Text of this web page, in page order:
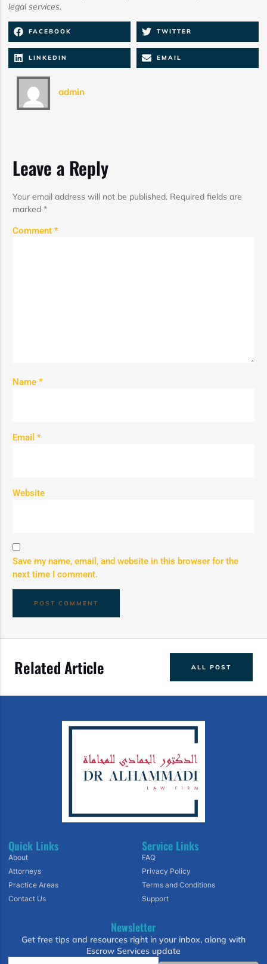
legal services.
FACEBOOK TWITTER
LINKEDIN EMAIL
admin
Leave a Reply
Your email address will not be published. Required fields are
marked *
Comment *
Name *
Email *
Website
Save my name, email, and website in this browser for the
next time I comment.
Related Article ALL POST
Quick Links
About
Attorneys
Practice Areas
Contact Us
Service Links
FAQ
Privacy Policy
Terms and Conditions
Support
Newsletter
Get free tips and resources right in your inbox, along with
Escrow Services update